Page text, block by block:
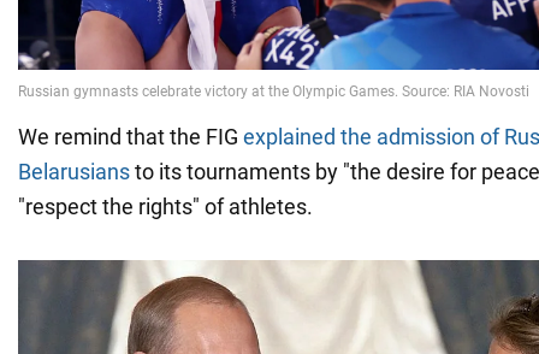
We remind that the FIG explained the admission of
Belarusiansto its tournaments by "the desire for
"respect the rights" of athletes.